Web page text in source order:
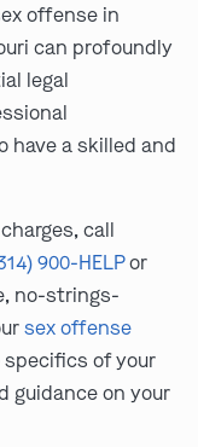
offense in
can profoundly
legal
have a skilled and
call
900-HELPor
no-strings-
sex offense
specifics of your
guidance on your